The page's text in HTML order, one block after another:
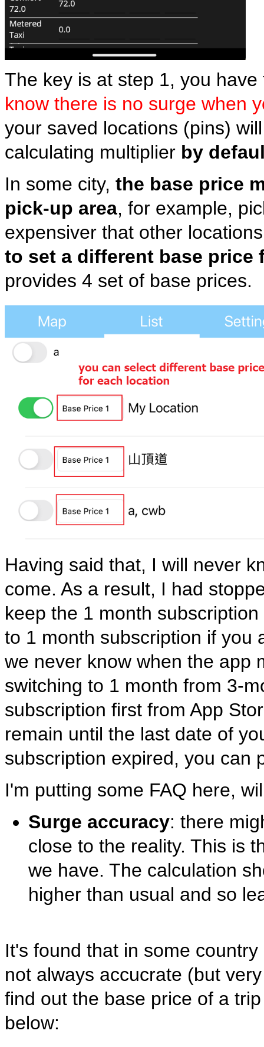
The key is at step 1, you
know there is no surge when
your saved locations (pins)
calculating multiplier by
In some city, the base price
pick-up area, for example,
expensiver that other
to set a different base price
provides 4 set of base prices.
Having said that, I will never
come. As a result, I had
keep the 1 month
to 1 month subscription if you
we never know when the app
switching to 1 month from 3-
subscription first from App
remain until the last date of
subscription expired, you can
I'm putting some FAQ here,
Surge accuracy: there
close to the reality. This is
we have. The calculation
higher than usual and so
It's found that in some
not always accucrate (but
find out the base price of a
below: